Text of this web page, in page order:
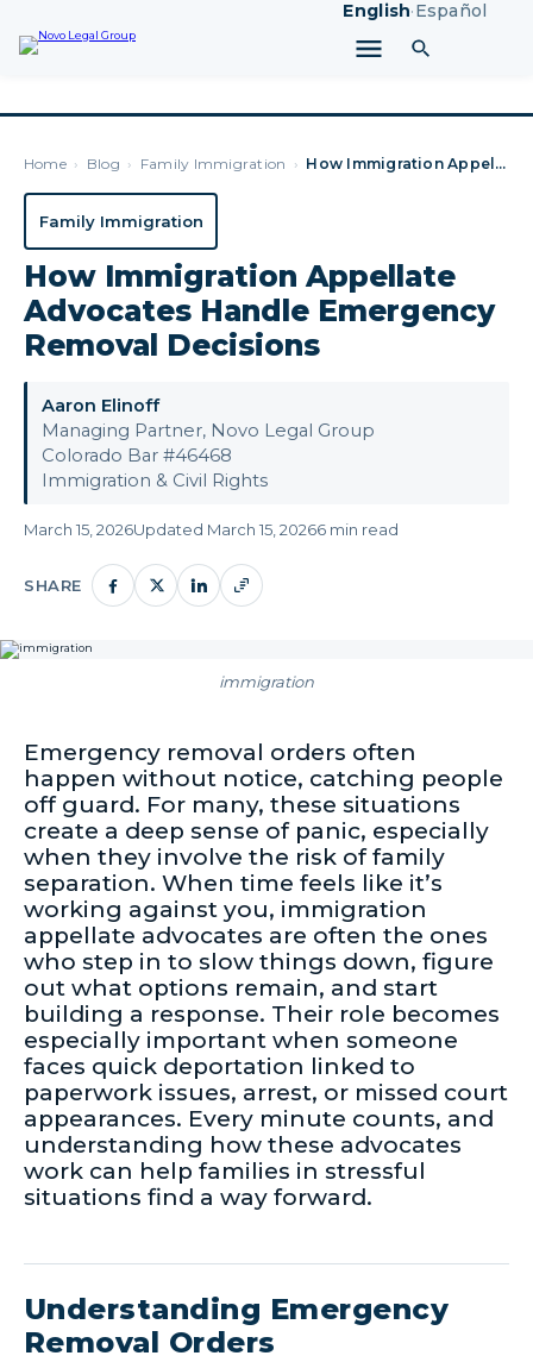
English·Español
Home › Blog › Family Immigration › How Immigration Appellate Advocates Handle Emergency Removal…
Family Immigration
How Immigration Appellate
Advocates Handle Emergency
Removal Decisions
Aaron Elinoff
Managing Partner, Novo Legal Group
Colorado Bar #46468
Immigration & Civil Rights
March 15, 2026Updated March 15, 20266 min read
SHARE
immigration
Emergency removal orders often
happen without notice, catching people
off guard. For many, these situations
create a deep sense of panic, especially
when they involve the risk of family
separation. When time feels like it’s
working against you, immigration
appellate advocates are often the ones
who step in to slow things down, figure
out what options remain, and start
building a response. Their role becomes
especially important when someone
faces quick deportation linked to
paperwork issues, arrest, or missed court
appearances. Every minute counts, and
understanding how these advocates
work can help families in stressful
situations find a way forward.
Understanding Emergency
Removal Orders